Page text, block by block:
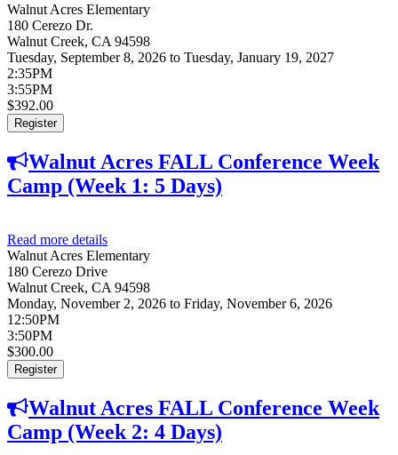
Walnut Acres Elementary
180 Cerezo Dr.
Walnut Creek, CA 94598
Tuesday, September 8, 2026 to Tuesday, January 19, 2027
2:35PM
3:55PM
$392.00
Register
Walnut Acres FALL Conference Week
Camp (Week 1: 5 Days)
Read more details
(Week 1: 5 Days)
Walnut Acres Elementary
180 Cerezo Drive
Walnut Creek, CA 94598
Monday, November 2, 2026 to Friday, November 6, 2026
12:50PM
3:50PM
$300.00
Register
Walnut Acres FALL Conference Week
Camp (Week 2: 4 Days)